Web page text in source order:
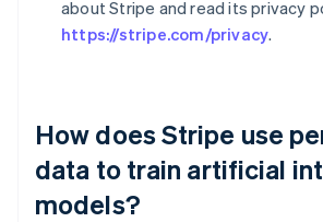
about Stripe and read its privacy
https://stripe.com/privacy.
How does Stripe use
data to train artificial
models?